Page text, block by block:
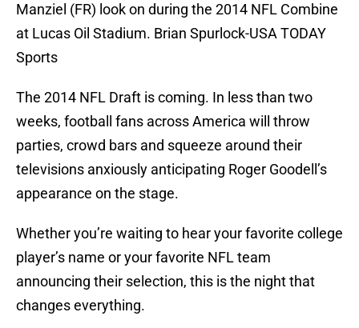
Manziel (FR) look on during the 2014 NFL Combine
at Lucas Oil Stadium. Brian Spurlock-USA TODAY
Sports
The 2014 NFL Draft is coming. In less than two
weeks, football fans across America will throw
parties, crowd bars and squeeze around their
televisions anxiously anticipating Roger Goodell’s
appearance on the stage.
Whether you’re waiting to hear your favorite college
player’s name or your favorite NFL team
announcing their selection, this is the night that
changes everything.